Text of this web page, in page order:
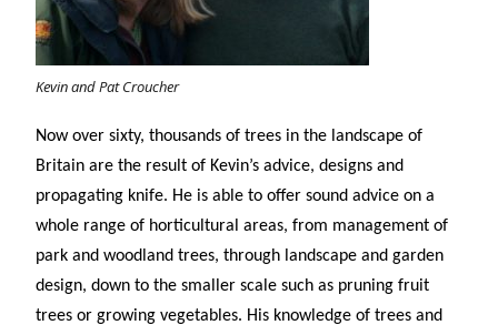
Kevin and Pat Croucher
Now over sixty, thousands of trees in the landscape of
Britain are the result of Kevin’s advice, designs and
propagating knife. He is able to offer sound advice on a
whole range of horticultural areas, from management of
park and woodland trees, through landscape and garden
design, down to the smaller scale such as pruning fruit
trees or growing vegetables. His knowledge of trees and